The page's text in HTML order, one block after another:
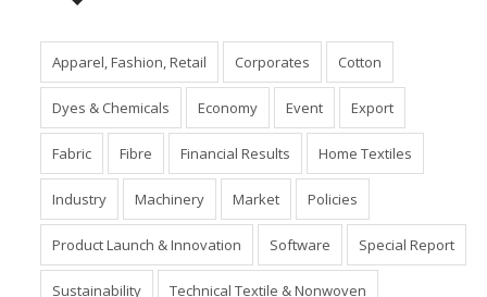
Apparel, Fashion, Retail Corporates Cotton
Dyes & Chemicals Economy Event Export
Fabric Fibre Financial Results Home Textiles
Industry Machinery Market Policies
Product Launch & Innovation Software Special Report
Sustainability Technical Textile & Nonwoven